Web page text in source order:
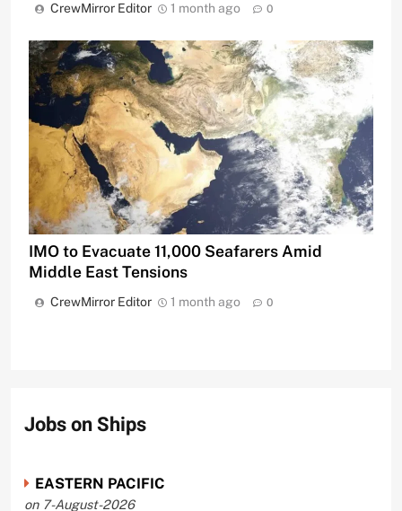
CrewMirror Editor 1 month ago 0
IMO to Evacuate 11,000 Seafarers Amid
Middle East Tensions
CrewMirror Editor 1 month ago 0
Jobs on Ships
EASTERN PACIFIC
on 7-August-2026